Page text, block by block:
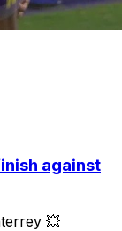
against
💥